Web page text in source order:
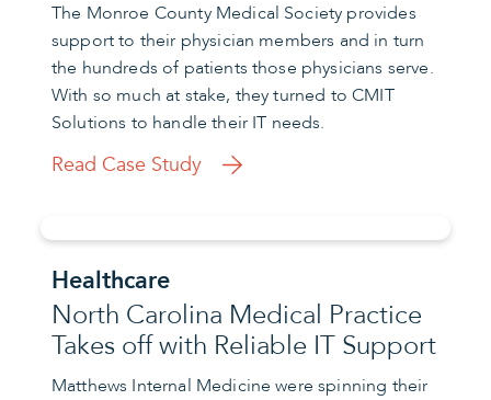
The Monroe County Medical Society provides
support to their physician members and in turn
the hundreds of patients those physicians serve.
With so much at stake, they turned to CMIT
Solutions to handle their IT needs.
Read Case Study
Healthcare
North Carolina Medical Practice
Takes off with Reliable IT Support
Matthews Internal Medicine were spinning their